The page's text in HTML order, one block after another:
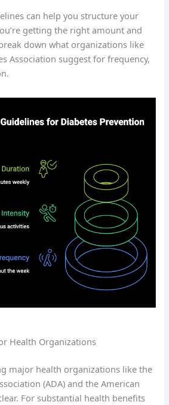
can help you structure your
getting the right amount and
down what organizations like
Association suggest for frequency,
Health Organizations
major health organizations like the
(ADA) and the American
For substantial health benefits